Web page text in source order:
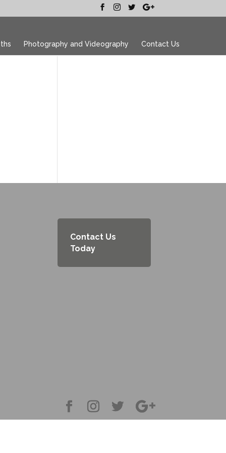
Photography and Videography Contact Us
Contact Us
Today